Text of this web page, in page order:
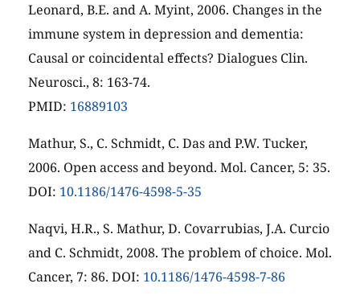
Leonard, B.E. and A. Myint, 2006. Changes in the
immune system in depression and dementia:
Causal or coincidental effects? Dialogues Clin.
Neurosci., 8: 163-74.
PMID: 16889103
Mathur, S., C. Schmidt, C. Das and P.W. Tucker,
2006. Open access and beyond. Mol. Cancer, 5: 35.
DOI: 10.1186/1476-4598-5-35
Naqvi, H.R., S. Mathur, D. Covarrubias, J.A. Curcio
and C. Schmidt, 2008. The problem of choice. Mol.
Cancer, 7: 86. DOI: 10.1186/1476-4598-7-86